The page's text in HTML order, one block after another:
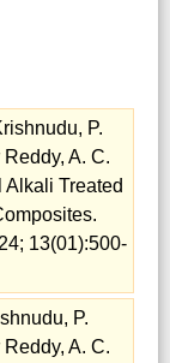
P.
A. C.
Alkali Treated
13(01):500-
P.
A. C.